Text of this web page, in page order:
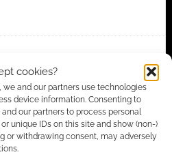
cookies?
we and our partners use technologies
device information. Consenting to
our partners to process personal
unique IDs on this site and show (non-)
or withdrawing consent, may adversely
,RUSSELL T DAVIES